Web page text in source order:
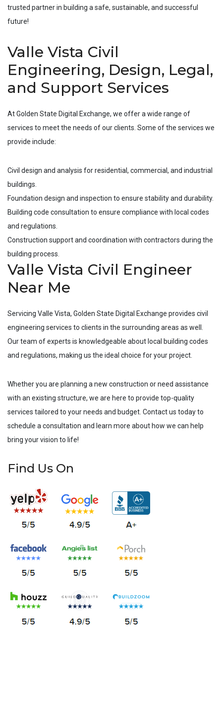
trusted partner in building a safe, sustainable, and successful
future!
Valle Vista Civil
Engineering, Design, Legal,
and Support Services
At Golden State Digital Exchange, we offer a wide range of
services to meet the needs of our clients. Some of the services we
provide include:
Civil design and analysis for residential, commercial, and industrial
buildings.
Foundation design and inspection to ensure stability and durability.
Building code consultation to ensure compliance with local codes
and regulations.
Construction support and coordination with contractors during the
building process.
Valle Vista Civil Engineer
Near Me
Servicing Valle Vista, Golden State Digital Exchange provides civil
engineering services to clients in the surrounding areas as well.
Our team of experts is knowledgeable about local building codes
and regulations, making us the ideal choice for your project.
Whether you are planning a new construction or need assistance
with an existing structure, we are here to provide top-quality
services tailored to your needs and budget. Contact us today to
schedule a consultation and learn more about how we can help
bring your vision to life!
Find Us On